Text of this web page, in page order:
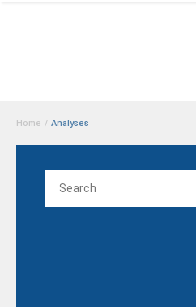
Home / Analyses